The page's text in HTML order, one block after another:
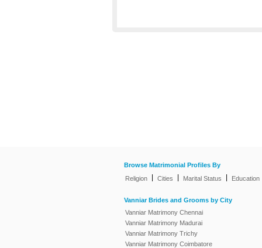
Browse Matrimonial Profiles By
Religion
Cities Marital Status Education
Vanniar Brides and Grooms by City
Vanniar Matrimony Chennai
Vanniar Matrimony Madurai
Vanniar Matrimony Trichy
Vanniar Matrimony Coimbatore